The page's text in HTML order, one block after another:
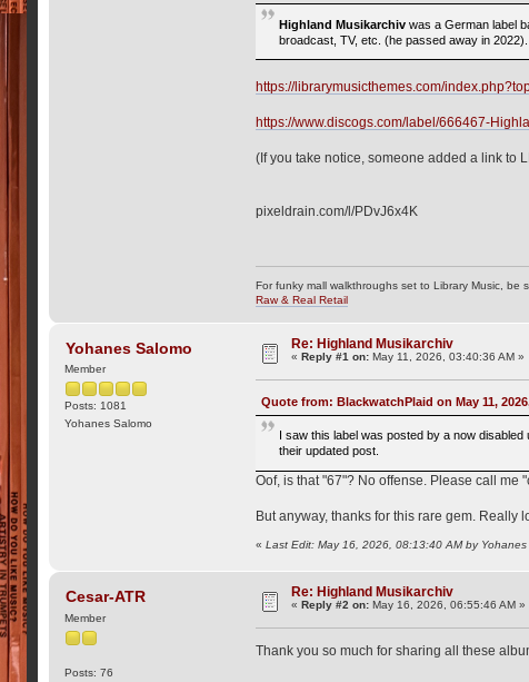
Highland Musikarchiv was a German label
broadcast, TV, etc. (he passed away in 2022).
https://librarymusicthemes.com/
https://www.discogs.com/label/666467-
(If you take notice, someone added a link to
pixeldrain.com/l/PDvJ6x4K
For funky mall walkthroughs set to Library Music, be
Raw & Real Retail
Yohanes Salomo
Member
Posts: 1081
Yohanes Salomo
Re: Highland Musikarchiv
«Reply #1 on: May 11, 2026, 03:40:36 AM »
Quote from: BlackwatchPlaid on May 11,
I saw this label was posted by a now
their updated post.
Oof, is that "67"? No offense. Please call me
But anyway, thanks for this rare gem. Really
«Last Edit: May 16, 2026, 08:13:40 AM by Yohanes
Cesar-ATR
Member
Posts: 76
Re: Highland Musikarchiv
« Reply #2 on: May 16, 2026, 06:55:46 AM »
Thank you so much for sharing all these